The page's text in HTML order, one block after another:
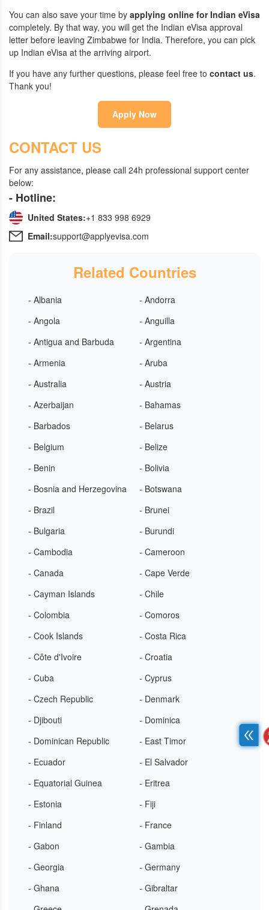
You can also save your time by applying online for Indian eVisa
completely. By that way, you will get the Indian eVisa approval
letter before leaving Zimbabwe for India. Therefore, you can pick
up Indian eVisa at the arriving airport.
If you have any further questions, please feel free to contact us.
Thank you!
Apply Now
CONTACT US
For any assistance, please call 24h professional support center
below:
- Hotline:
United States:+1 833 998 6929
Email:support@applyevisa.com
Related Countries
- Albania
- Andorra
- Angola
- Anguilla
- Antigua and Barbuda
- Argentina
- Armenia
- Aruba
- Australia
- Austria
- Azerbaijan
- Bahamas
- Barbados
- Belarus
- Belgium
- Belize
- Benin
- Bolivia
- Bosnia and Herzegovina
- Botswana
- Brazil
- Brunei
- Bulgaria
- Burundi
- Cambodia
- Cameroon
- Canada
- Cape Verde
- Cayman Islands
- Chile
- Colombia
- Comoros
- Cook Islands
- Costa Rica
- Côte d'Ivoire
- Croatia
- Cuba
- Cyprus
- Czech Republic
- Denmark
- Djibouti
- Dominica
- Dominican Republic
- East Timor
- Ecuador
- El Salvador
- Equatorial Guinea
- Eritrea
- Estonia
- Fiji
- Finland
- France
- Gabon
- Gambia
- Georgia
- Germany
- Ghana
- Gibraltar